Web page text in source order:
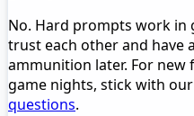
No. Hard prompts work in
trust each other and have
ammunition later. For
game nights, stick with our
questions.